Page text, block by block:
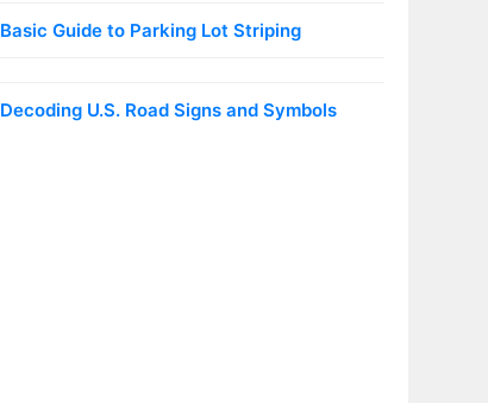
Basic Guide to Parking Lot Striping
Decoding U.S. Road Signs and Symbols